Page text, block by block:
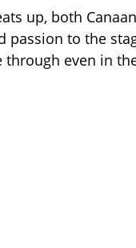
up, both
passion to the
through even in